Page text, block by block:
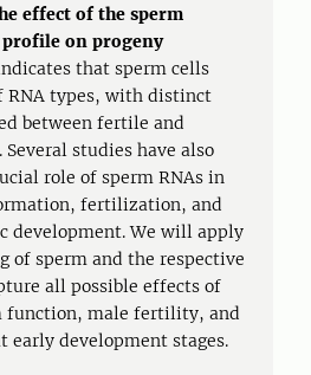
effect of the sperm
on progeny
that sperm cells
RNA types, with distinct
between fertile and
studies have also
role of sperm RNAs in
fertilization, and
development. We will apply
of sperm and the respective
all possible effects of
function, male fertility, and
early development stages.